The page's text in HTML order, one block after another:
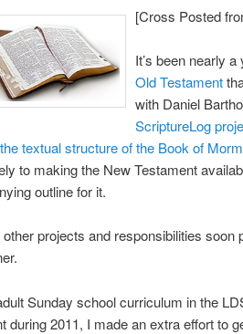
[Cross Posted
It’s been nearly
Old Testament
with Daniel
ScriptureLog
textual structure of the Book of
to making the New Testament
outline for it.
projects and responsibilities
Sunday school curriculum in the
during 2011, I made an extra effort to